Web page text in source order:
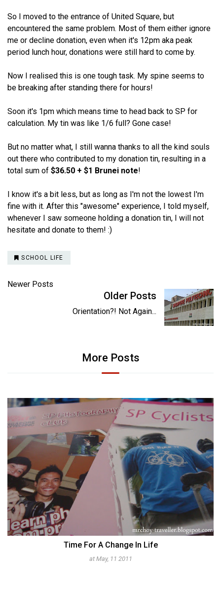
So I moved to the entrance of United Square, but
encountered the same problem. Most of them either ignore
me or decline donation, even when it's 12pm aka peak
period lunch hour, donations were still hard to come by.
Now I realised this is one tough task. My spine seems to
be breaking after standing there for hours!
Soon it's 1pm which means time to head back to SP for
calculation. My tin was like 1/6 full? Gone case!
But no matter what, I still wanna thanks to all the kind souls
out there who contributed to my donation tin, resulting in a
total sum of $36.50 + $1 Brunei note!
I know it's a bit less, but as long as I'm not the lowest I'm
fine with it. After this "awesome" experience, I told myself,
whenever I saw someone holding a donation tin, I will not
hesitate and donate to them! :)
SCHOOL LIFE
Newer Posts
Older Posts
Orientation?! Not Again...
More Posts
Time For A Change In Life
at May, 11 2011